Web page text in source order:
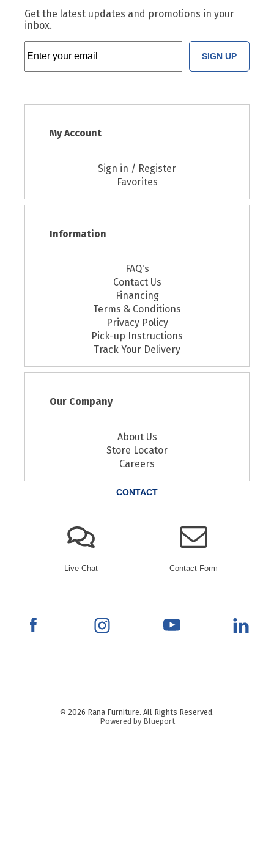
Get the latest updates and promotions in your
inbox.
SIGN UP
My Account
Sign in / Register
Favorites
Information
FAQ's
Contact Us
Financing
Terms & Conditions
Privacy Policy
Pick-up Instructions
Track Your Delivery
Our Company
About Us
Store Locator
Careers
CONTACT
Live Chat Contact Form
© 2026 Rana Furniture. All Rights Reserved.
Powered by Blueport